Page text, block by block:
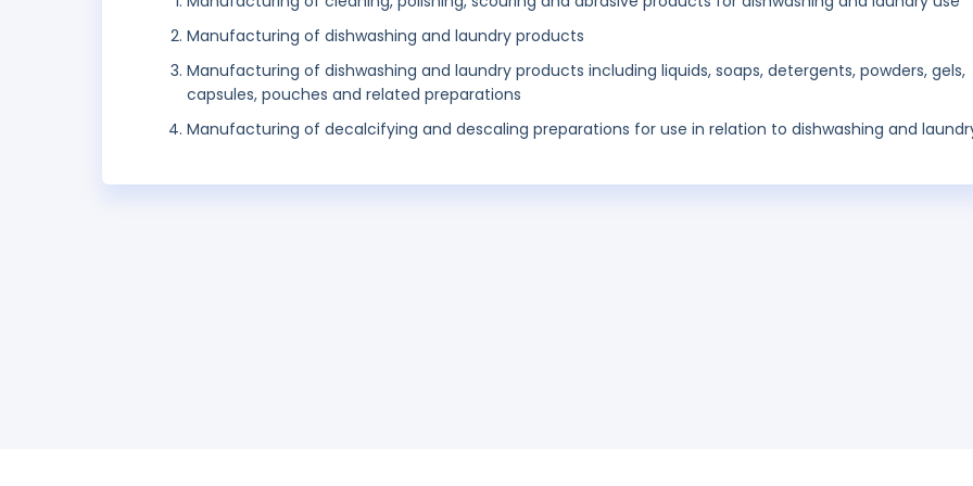
Manufacturing of dishwashing and laundry products
Manufacturing of dishwashing and laundry products including liquids, soaps, detergents, powders, gels,
capsules, pouches and related preparations
Manufacturing of decalcifying and descaling preparations for use in relation to dishwashing and